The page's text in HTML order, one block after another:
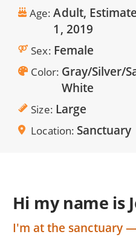
Age Adult,
1, 2019
Sex Female
Color Gray/Silver/
White
Size Large
Location Sanctuary
Hi my name is
I'm at the sanctuary